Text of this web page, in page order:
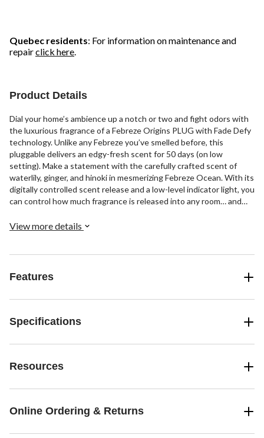
Quebec residents: For information on maintenance and
repairclick here.
Product Details
Dial your home’s ambience up a notch or two and fight odors with
the luxurious fragrance of a Febreze Origins PLUG with Fade Defy
technology. Unlike any Febreze you’ve smelled before, this
pluggable delivers an edgy-fresh scent for 50 days (on low
setting). Make a statement with the carefully crafted scent of
waterlily, ginger, and hinoki in mesmerizing Febreze Ocean. With its
digitally controlled scent release and a low-level indicator light, you
can control how much fragrance is released into any room… and
space in your home in need of a scent upgrade: From your living
scents of Febreze Origins Fabric Refresher.
View more details
Features
Specifications
Resources
Online Ordering & Returns